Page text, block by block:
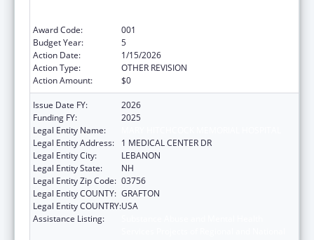
Award Code:
001
Budget Year:
5
Action Date:
1/15/2026
Action Type:
OTHER REVISION
Action Amount:
$0
Issue Date FY:
2026
Funding FY:
2025
Legal Entity Name:
Legal Entity Address:
1 MEDICAL CENTER DR
Legal Entity City:
LEBANON
Legal Entity State:
NH
Legal Entity Zip Code: 03756
Legal Entity COUNTY: GRAFTON
Legal Entity COUNTRY:USA
Assistance Listing: